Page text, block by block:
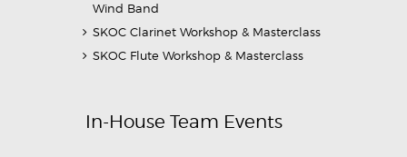
Wind Band
SKOC Clarinet Workshop & Masterclass
SKOC Flute Workshop & Masterclass
In-House Team Events